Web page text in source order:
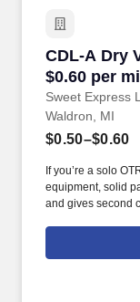
CDL-A Dry
$0.60 per
Sweet Express
CDL-A Dry
Waldron, MI
$0.50–$0.60
If you’re a solo
equipment, solid
and gives second
(SUMMER